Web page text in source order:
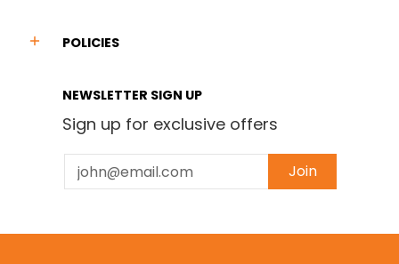
POLICIES
NEWSLETTER SIGN UP
Sign up for exclusive offers
Email Join